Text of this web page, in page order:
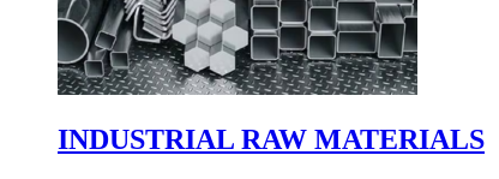
INDUSTRIAL RAW MATERIALS